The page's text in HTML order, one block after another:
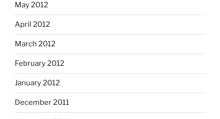
May 2012
April 2012
March 2012
February 2012
January 2012
December 2011